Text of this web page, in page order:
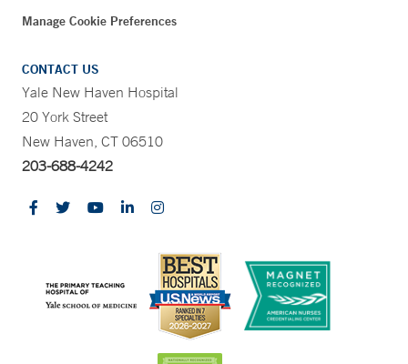
Manage Cookie Preferences
CONTACT US
Yale New Haven Hospital
20 York Street
New Haven, CT 06510
203-688-4242